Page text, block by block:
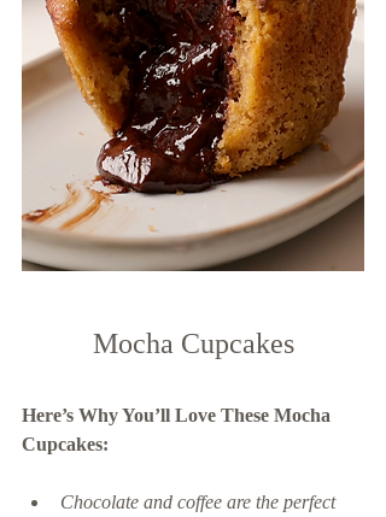
Mocha Cupcakes
Here’s Why You’ll Love These Mocha
Cupcakes:
Chocolate and coffee are the perfect